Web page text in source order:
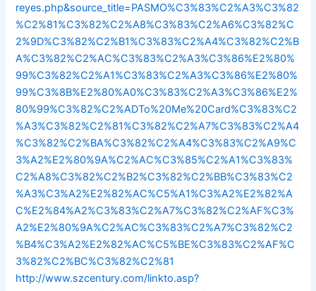
reyes.php&source_title=PASMO%C3%83%C2%A3%C3%82
%C2%81%C3%82%C2%A8%C3%83%C2%A6%C3%82%C
2%9D%C3%82%C2%B1%C3%83%C2%A4%C3%82%C2%B
A%C3%82%C2%AC%C3%83%C2%A3%C3%86%E2%80%
99%C3%82%C2%A1%C3%83%C2%A3%C3%86%E2%80%
99%C3%8B%E2%80%A0%C3%83%C2%A3%C3%86%E2%
80%99%C3%82%C2%ADTo%20Me%20Card%C3%83%C2
%A3%C3%82%C2%81%C3%82%C2%A7%C3%83%C2%A4
%C3%82%C2%BA%C3%82%C2%A4%C3%83%C2%A9%C
3%A2%E2%80%9A%C2%AC%C3%85%C2%A1%C3%83%
C2%A8%C3%82%C2%B2%C3%82%C2%BB%C3%83%C2
%A3%C3%A2%E2%82%AC%C5%A1%C3%A2%E2%82%A
C%E2%84%A2%C3%83%C2%A7%C3%82%C2%AF%C3%
A2%E2%80%9A%C2%AC%C3%83%C2%A7%C3%82%C2
%B4%C3%A2%E2%82%AC%C5%BE%C3%83%C2%AF%C
3%82%C2%BC%C3%82%C2%81
http://www.szcentury.com/linkto.asp?